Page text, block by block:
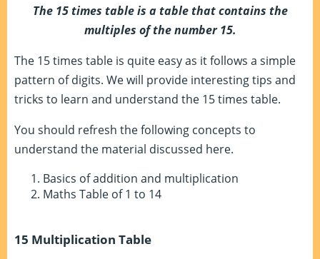
The 15 times table is a table that contains the
multiples of the number 15.
The 15 times table is quite easy as it follows a simple
pattern of digits. We will provide interesting tips and
tricks to learn and understand the 15 times table.
You should refresh the following concepts to
understand the material discussed here.
Basics of addition and multiplication
Maths Table of 1 to 14
15 Multiplication Table